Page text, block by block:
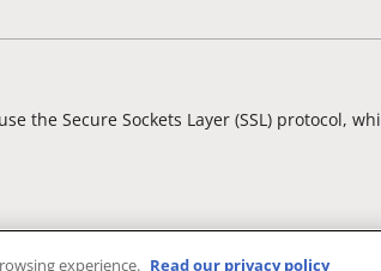
the Secure Sockets Layer (SSL) protocol,
experience. Read our privacy policy